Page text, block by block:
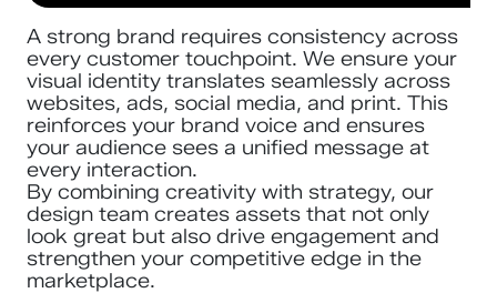
A strong brand requires consistency across
every customer touchpoint. We ensure your
visual identity translates seamlessly across
websites, ads, social media, and print. This
reinforces your brand voice and ensures
your audience sees a unified message at
every interaction.
By combining creativity with strategy, our
design team creates assets that not only
look great but also drive engagement and
strengthen your competitive edge in the
marketplace.